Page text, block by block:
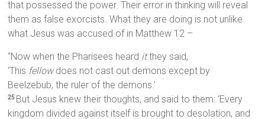
that possessed the power. Their error in thinking will reveal
them as false exorcists. What they are doing is not unlike
what Jesus was accused of in Matthew 12 –
“Now when the Pharisees heard itthey said,
‘This fellowdoes not cast out demons except by
Beelzebub, the ruler of the demons.’
25 But Jesus knew their thoughts, and said to them: ‘Every
kingdom divided against itself is brought to desolation, and